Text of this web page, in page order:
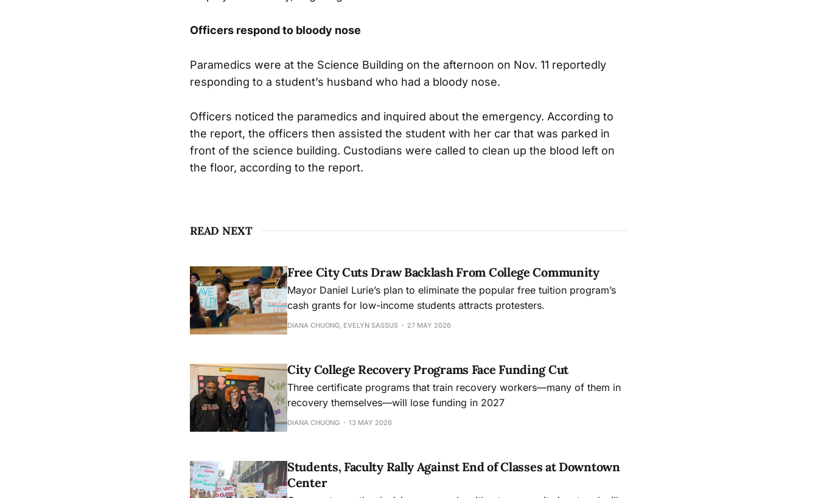
Officers respond to bloody nose
Paramedics were at the Science Building on the afternoon on Nov. 11 reportedly
responding to a student’s husband who had a bloody nose.
Officers noticed the paramedics and inquired about the emergency. According to
the report, the officers then assisted the student with her car that was parked in
front of the science building. Custodians were called to clean up the blood left on
the floor, according to the report.
READ NEXT
Free City Cuts Draw Backlash From College Community
Mayor Daniel Lurie’s plan to eliminate the popular free tuition program’s
cash grants for low-income students attracts protesters.
DIANA CHUONG, EVELYN SASSUS 27 MAY 2026
City College Recovery Programs Face Funding Cut
Three certificate programs that train recovery workers—many of them in
recovery themselves—will lose funding in 2027
DIANA CHUONG 13 MAY 2026
Students, Faculty Rally Against End of Classes at Downtown
Center